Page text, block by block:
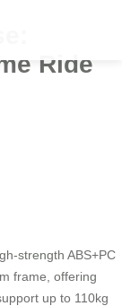
Ride
strength ABS+PC
frame, offering
up to 110kg